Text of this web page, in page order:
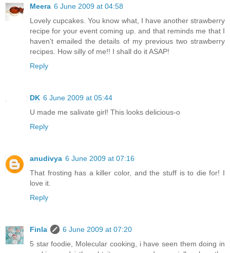
Meera 6 June 2009 at 04:58
Lovely cupcakes. You know what, I have another strawberry
recipe for your event coming up. and that reminds me that I
haven't emailed the details of my previous two strawberry
recipes. How silly of me!! I shall do it ASAP!
Reply
DK 6 June 2009 at 05:44
U made me salivate girl! This looks delicious-o
Reply
anudivya 6 June 2009 at 07:16
That frosting has a killer color, and the stuff is to die for! I
love it.
Reply
Finla
6 June 2009 at 07:20
5 star foodie, Molecular cooking, i have seen them doing in